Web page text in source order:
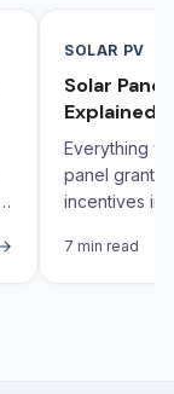
SOLAR PV
Solar
Explained
Everything
panel grants,
incentives in
7 min read